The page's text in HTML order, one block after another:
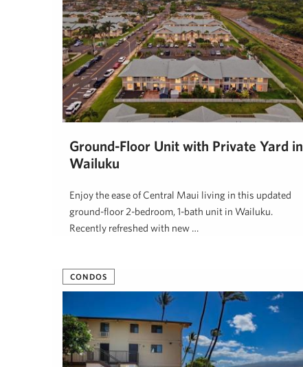
Ground-Floor Unit with Private Yard in
Wailuku
Enjoy the ease of Central Maui living in this updated
ground-floor 2-bedroom, 1-bath unit in Wailuku.
Recently refreshed with new …
CONDOS